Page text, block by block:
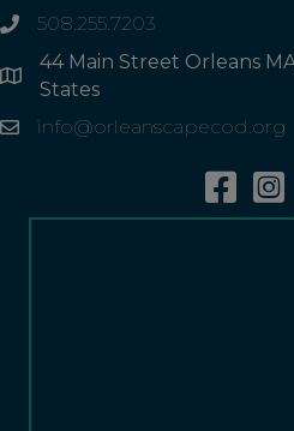
phone508.255.7203
Address
44 Main Street Orleans
States
Emailinfo@orleanscapecod.org
Facebook